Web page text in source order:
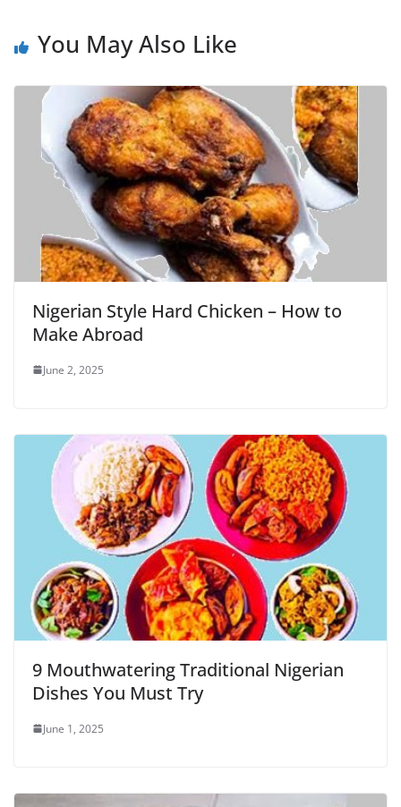
You May Also Like
Nigerian Style Hard Chicken – How to
Make Abroad
June 2, 2025
9 Mouthwatering Traditional Nigerian
Dishes You Must Try
June 1, 2025